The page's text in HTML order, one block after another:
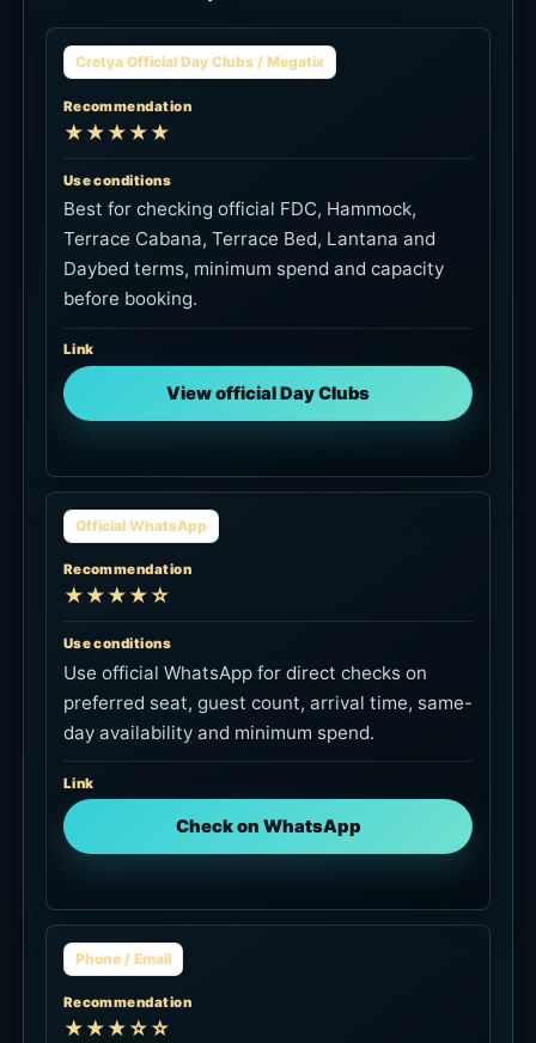
Cretya Official Day Clubs / Megatix
Recommendation
★★★★★
Use conditions
Best for checking official FDC, Hammock,
Terrace Cabana, Terrace Bed, Lantana and
Daybed terms, minimum spend and capacity
before booking.
Link
View official Day Clubs
Official WhatsApp
Recommendation
★★★★☆
Use conditions
Use official WhatsApp for direct checks on
preferred seat, guest count, arrival time, same-
day availability and minimum spend.
Link
Check on WhatsApp
Phone / Email
Recommendation
★★★☆☆